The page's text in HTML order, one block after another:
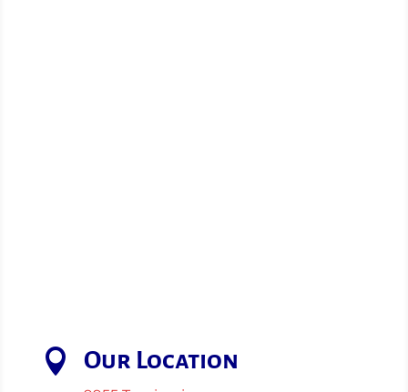
 Our Location